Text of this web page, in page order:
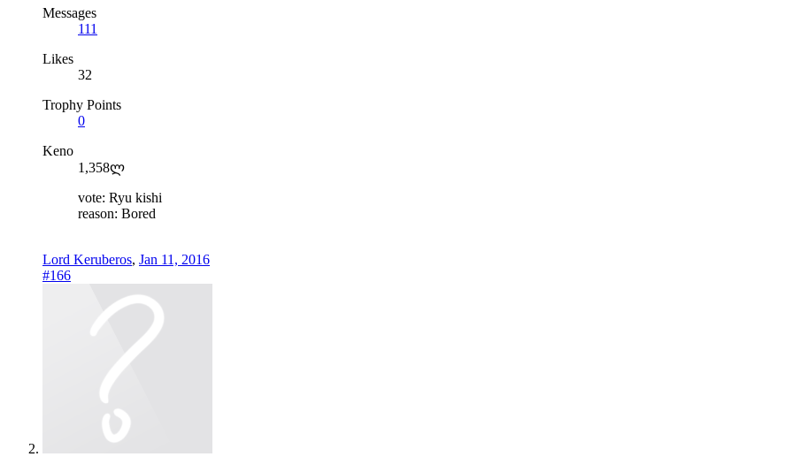
Messages
111
Likes
32
Trophy Points
0
Keno
1,358ლ
vote: Ryu kishi
reason: Bored
Lord Keruberos, Jan 11, 2016
#166